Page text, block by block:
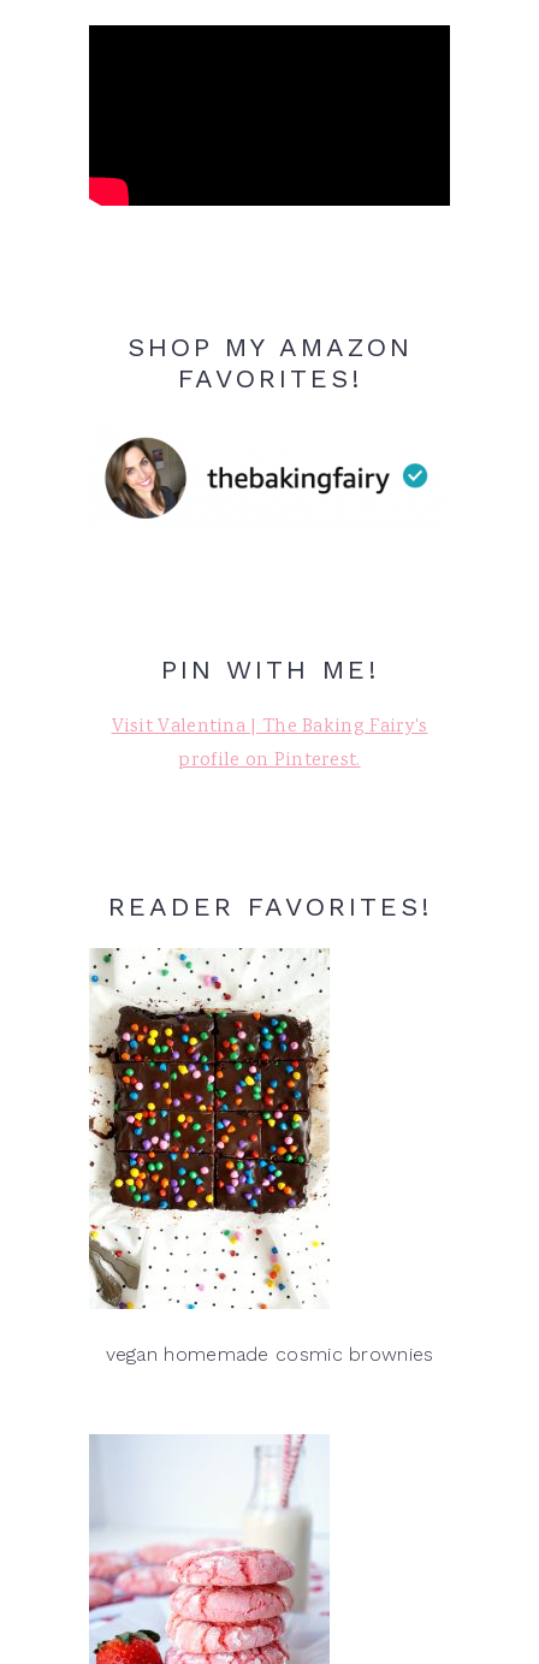
SHOP MY AMAZON
FAVORITES!
PIN WITH ME!
Visit Valentina | The Baking Fairy's
profile on Pinterest.
READER FAVORITES!
vegan homemade cosmic brownies